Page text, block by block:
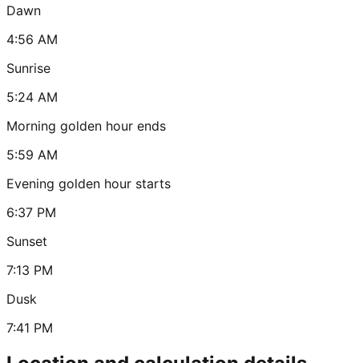
Dawn
4:56 AM
Sunrise
5:24 AM
Morning golden hour ends
5:59 AM
Evening golden hour starts
6:37 PM
Sunset
7:13 PM
Dusk
7:41 PM